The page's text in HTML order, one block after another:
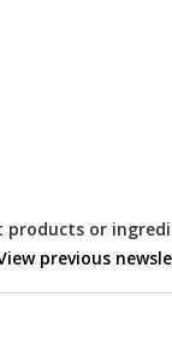
or
previous